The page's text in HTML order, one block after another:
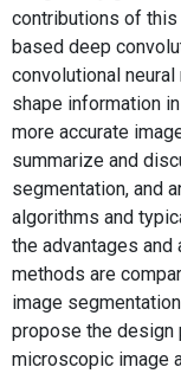
contributions of this
based deep
convolutional
shape information
more accurate
summarize and
segmentation, and
algorithms and
the advantages
methods are
image
propose the
microscopic image